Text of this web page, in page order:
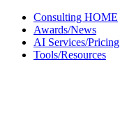
Skip
content
Consulting HOME
Awards/News
AI Services/Pricing
Tools/Resources